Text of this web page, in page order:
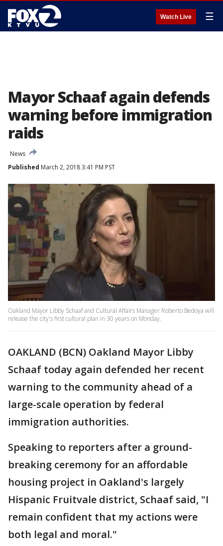
Watch Live ☰
Mayor Schaaf again defends
warning before immigration
raids
News
Published March 2, 2018 3:41 PM PST
Oakland Mayor Libby Schaaf and Cultural Affairs Manager Roberto Bedoya will
release the city's first cultural plan in 30 years on Monday.
OAKLAND (BCN) Oakland Mayor Libby
Schaaf today again defended her recent
warning to the community ahead of a
large-scale operation by federal
immigration authorities.
Speaking to reporters after a ground-
breaking ceremony for an affordable
housing project in Oakland's largely
Hispanic Fruitvale district, Schaaf said, "I
remain confident that my actions were
both legal and moral."